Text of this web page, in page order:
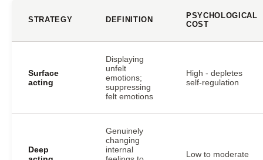
STRATEGY DEFINITION
PSYCHOLOGICAL
COST
Surface
acting
Displaying
unfelt
emotions;
suppressing
felt emotions
High - depletes
self-regulation
Deep
Genuinely
changing
internal
Low to moderate